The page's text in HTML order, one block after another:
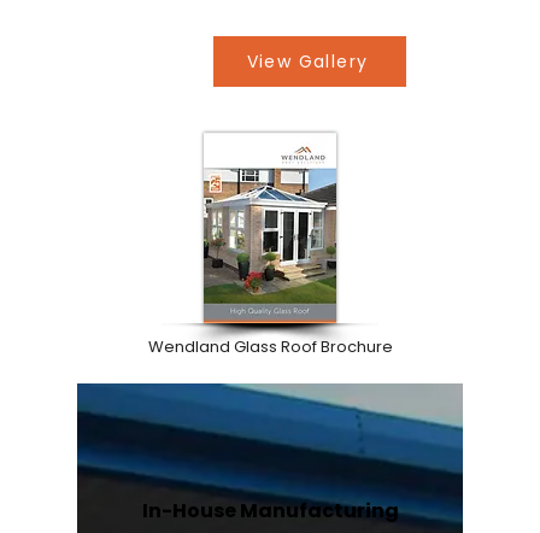
View Gallery
Wendland Glass Roof Brochure
In-House Manufacturing